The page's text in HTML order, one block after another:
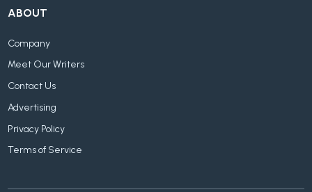
ABOUT
Company
Meet Our Writers
Contact Us
Advertising
Privacy Policy
Terms of Service